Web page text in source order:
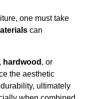
one must take
can
, hardwood , or
the aesthetic
ultimately